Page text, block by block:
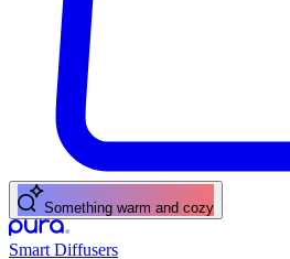
Something warm and cozy
Smart Diffusers